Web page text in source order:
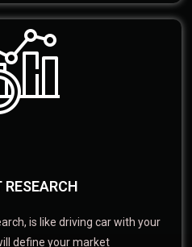
is like driving car with your
define your market